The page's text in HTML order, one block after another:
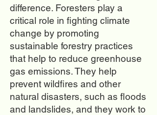
difference. Foresters play a
critical role in fighting climate
change by promoting
sustainable forestry practices
that help to reduce greenhouse
gas emissions. They help
prevent wildfires and other
natural disasters, such as floods
and landslides, and they work to